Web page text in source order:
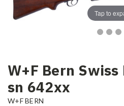
Tap to
W+F Bern
sn 642xx
W+F BERN